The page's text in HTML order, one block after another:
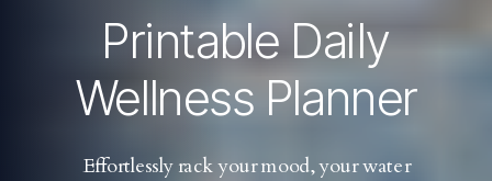
Printable Daily
Wellness Planner
Effortlessly rack your mood, your water